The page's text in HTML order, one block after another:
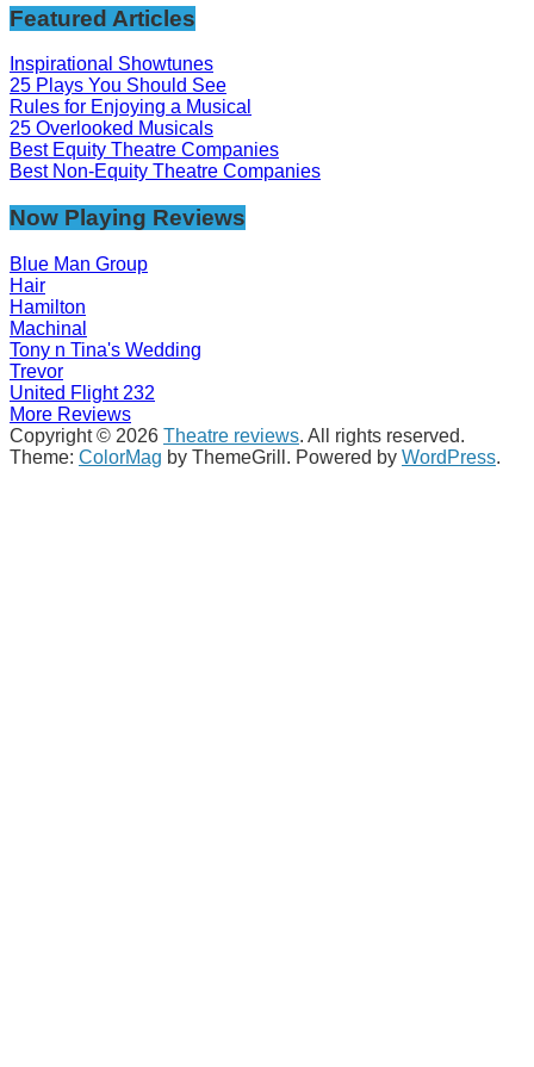
Featured Articles
Inspirational Showtunes
25 Plays You Should See
Rules for Enjoying a Musical
25 Overlooked Musicals
Best Equity Theatre Companies
Best Non-Equity Theatre Companies
Now Playing Reviews
Blue Man Group
Hair
Hamilton
Machinal
Tony n Tina's Wedding
Trevor
United Flight 232
More Reviews
Copyright © 2026 Theatre reviews. All rights reserved.
Theme: ColorMag by ThemeGrill. Powered by WordPress.